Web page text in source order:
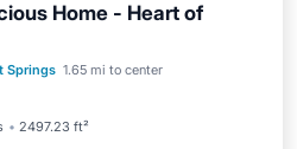
Home - Heart of
Springs 1.65 mi to center
2497.23 ft²
Air Conditioner